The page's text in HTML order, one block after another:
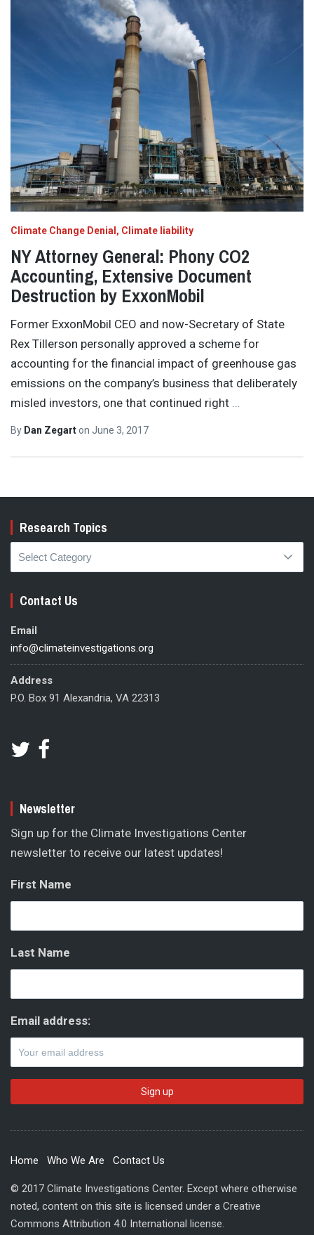
Climate Change Denial Climate liability
NY Attorney General: Phony CO2
Accounting, Extensive Document
Destruction by ExxonMobil
Former ExxonMobil CEO and now-Secretary of State
Rex Tillerson personally approved a scheme for
accounting for the financial impact of greenhouse gas
emissions on the company’s business that deliberately
misled investors, one that continued right …
By Dan Zegarton June 3, 2017
Research Topics
Research
Topics
Contact Us
Email
info@climateinvestigations.org
Address
P.O. Box 91 Alexandria, VA 22313
Newsletter
Sign up for the Climate Investigations Center
newsletter to receive our latest updates!
First Name
Last Name
Email address:
Home Who We Are Contact Us
© 2017 Climate Investigations Center. Except where otherwise
noted, content on this site is licensed under a Creative
Commons Attribution 4.0 International license.